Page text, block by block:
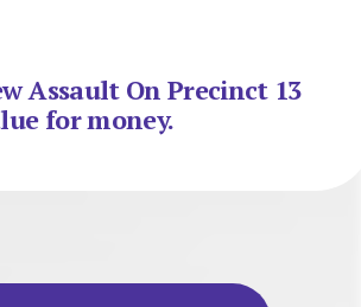
Assault On Precinct 13
for money.